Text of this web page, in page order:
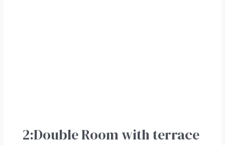
2:Double Room with terrace